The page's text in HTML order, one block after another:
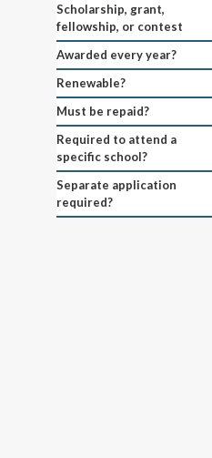
Scholarship, grant,
fellowship, or contest
Awarded every year?
Renewable?
Must be repaid?
Required to attend a
specific school?
Separate application
required?